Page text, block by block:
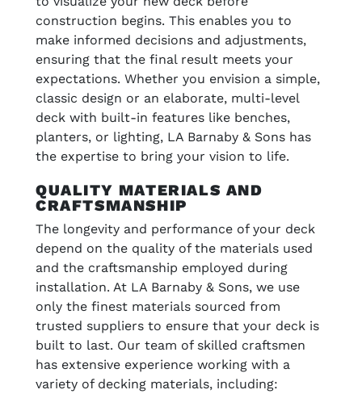
construction begins. This enables you to
make informed decisions and adjustments,
ensuring that the final result meets your
expectations. Whether you envision a simple,
classic design or an elaborate, multi-level
deck with built-in features like benches,
planters, or lighting, LA Barnaby & Sons has
the expertise to bring your vision to life.
QUALITY MATERIALS AND
CRAFTSMANSHIP
The longevity and performance of your deck
depend on the quality of the materials used
and the craftsmanship employed during
installation. At LA Barnaby & Sons, we use
only the finest materials sourced from
trusted suppliers to ensure that your deck is
built to last. Our team of skilled craftsmen
has extensive experience working with a
variety of decking materials, including: